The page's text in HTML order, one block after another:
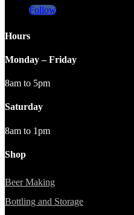
Follow
Hours
Monday – Friday
8am to 5pm
Saturday
8am to 1pm
Shop
Beer Making
Bottling and Storage